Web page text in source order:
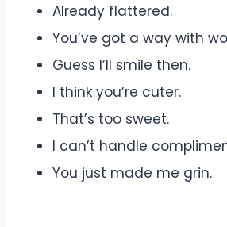
Already flattered.
You’ve got a way with
Guess I’ll smile then.
I think you’re cuter.
That’s too sweet.
I can’t handle
You just made me grin.